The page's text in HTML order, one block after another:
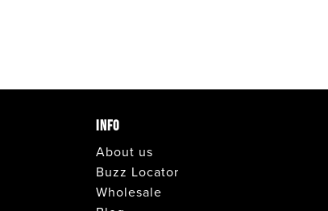
INFO
About us
Buzz Locator
Wholesale